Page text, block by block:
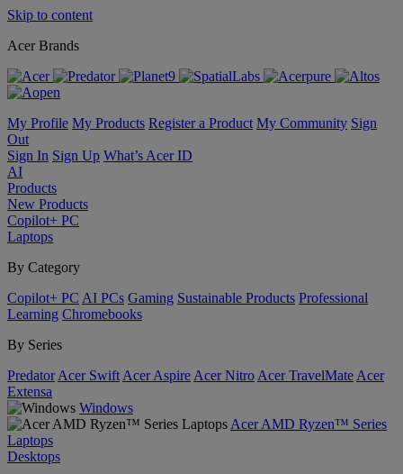
Skip to content
Acer Brands
My Profile My Products Register a Product My Community Sign
Out
Sign In Sign Up What’s Acer ID
AI
Products
New Products
Copilot+ PC
Laptops
By Category
Copilot+ PC AI PCs Gaming Sustainable Products Professional
Learning Chromebooks
By Series
Predator Acer Swift Acer Aspire Acer Nitro Acer TravelMate Acer
Extensa
Windows
Acer AMD Ryzen™ Series
Laptops
Desktops